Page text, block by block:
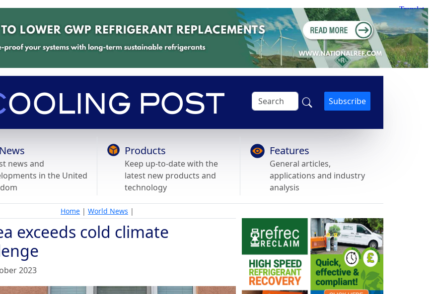
Subscribe
news and
in the United
Products
Keep up-to-date with the
latest new products and
technology
Features
General articles,
applications and industry
analysis
Home | World News |
exceeds cold climate
2023